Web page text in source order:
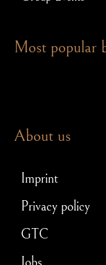
Most popular
About us
Imprint
Privacy policy
GTC